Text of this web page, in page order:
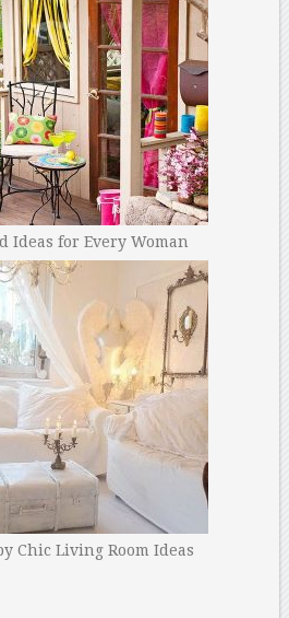
Ideas for Every Woman
Chic Living Room Ideas